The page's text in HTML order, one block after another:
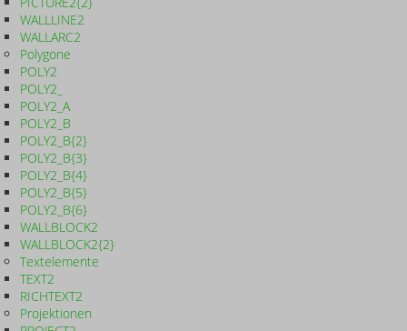
WALLLINE2
WALLARC2
Polygone
POLY2
POLY2_
POLY2_A
POLY2_B
POLY2_B{2}
POLY2_B{3}
POLY2_B{4}
POLY2_B{5}
POLY2_B{6}
WALLBLOCK2
WALLBLOCK2{2}
Textelemente
TEXT2
RICHTEXT2
Projektionen